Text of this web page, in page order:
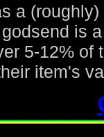
a
is
5-12% of
item's